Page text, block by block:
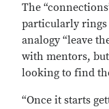
The
particularly rings
analogy “leave
with mentors,
looking to find
“Once it starts